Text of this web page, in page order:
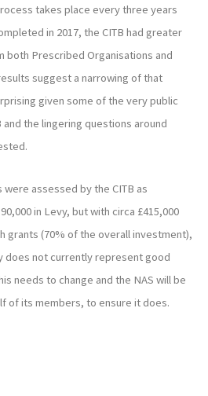
takes place every three years
in 2017, the CITB had greater
both Prescribed Organisations and
suggest a narrowing of that
given some of the very public
the lingering questions around
were assessed by the CITB as
in Levy, but with circa £415,000
grants (70% of the overall investment),
does not currently represent good
needs to change and the NAS will be
of its members, to ensure it does.